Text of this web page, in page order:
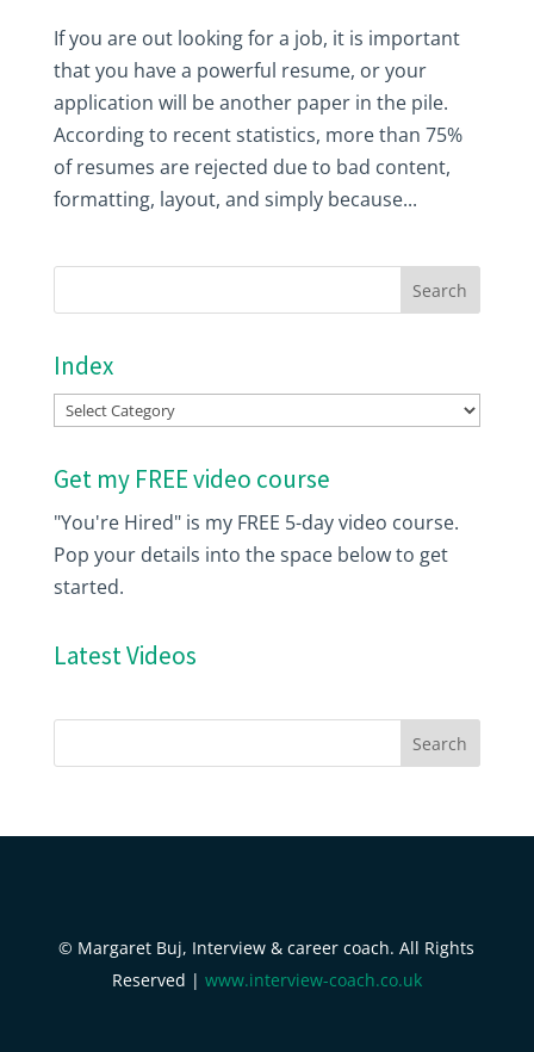
If you are out looking for a job, it is important
that you have a powerful resume, or your
application will be another paper in the pile.
According to recent statistics, more than 75%
of resumes are rejected due to bad content,
formatting, layout, and simply because...
Index
Index
Get my FREE video course
"You're Hired" is my FREE 5-day video course.
Pop your details into the space below to get
started.
Latest Videos
© Margaret Buj, Interview & career coach. All Rights
Reserved | www.interview-coach.co.uk